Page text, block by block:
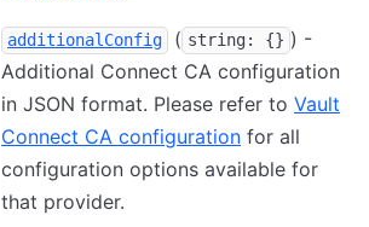
additionalConfig ( string: {} ) -
Additional Connect CA configuration
in JSON format. Please refer to Vault
Connect CA configuration for all
configuration options available for
that provider.